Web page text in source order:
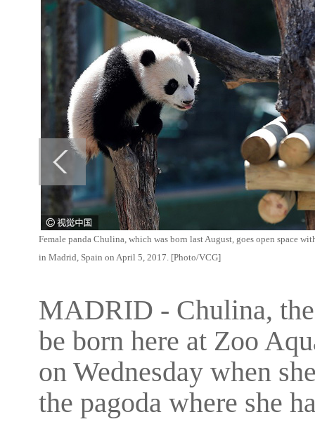
Female panda Chulina, which was born last August, goes open space
in Madrid, Spain on April 5, 2017. [Photo/VCG]
MADRID - Chulina,
be born here at Zoo
on Wednesday when
the pagoda where she